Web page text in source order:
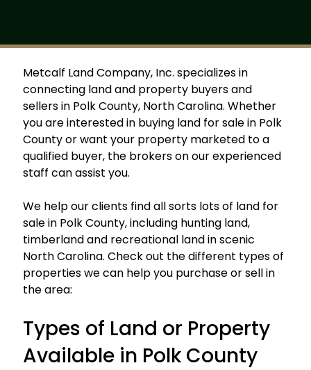
Metcalf Land Company, Inc. specializes in
connecting land and property buyers and
sellers in Polk County, North Carolina. Whether
you are interested in buying land for sale in Polk
County or want your property marketed to a
qualified buyer, the brokers on our experienced
staff can assist you.
We help our clients find all sorts lots of land for
sale in Polk County, including hunting land,
timberland and recreational land in scenic
North Carolina. Check out the different types of
properties we can help you purchase or sell in
the area:
Types of Land or Property
Available in Polk County